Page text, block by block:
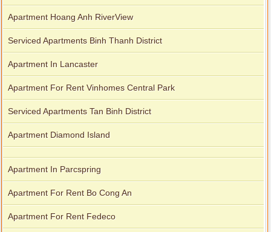
Apartment Hoang Anh RiverView
Serviced Apartments Binh Thanh District
Apartment In Lancaster
Apartment For Rent Vinhomes Central Park
Serviced Apartments Tan Binh District
Apartment Diamond Island
Apartment In Parcspring
Apartment For Rent Bo Cong An
Apartment For Rent Fedeco